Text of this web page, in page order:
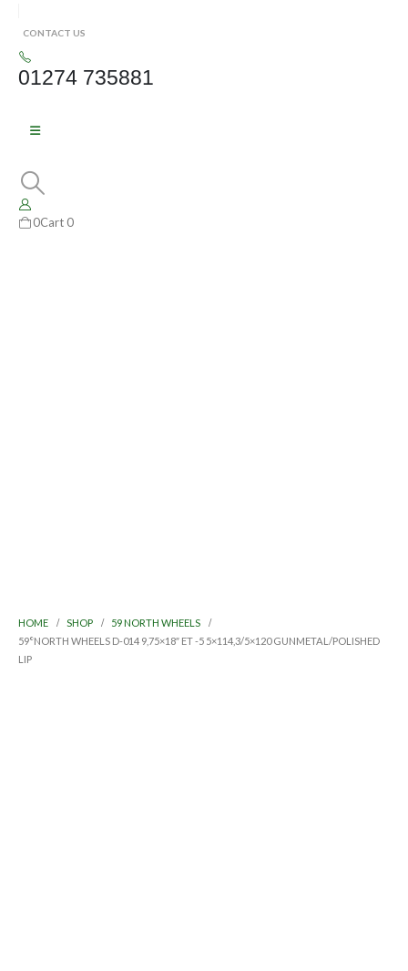
CONTACT US
01274 735881
0Cart 0
HOME SHOP
59 NORTH WHEELS
59°NORTH WHEELS D-014 9,75×18″ ET -5 5×114,3/5×120 GUNMETAL/POLISHED
LIP